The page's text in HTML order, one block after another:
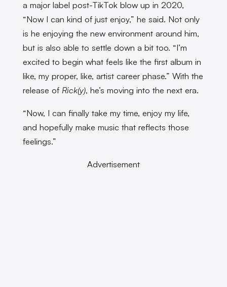
a major label post-TikTok blow up in 2020,
“Now I can kind of just enjoy,” he said. Not only
is he enjoying the new environment around him,
but is also able to settle down a bit too. “I’m
excited to begin what feels like the first album in
like, my proper, like, artist career phase.” With the
release of Rick(y), he’s moving into the next era.
“Now, I can finally take my time, enjoy my life,
and hopefully make music that reflects those
feelings.”
Advertisement